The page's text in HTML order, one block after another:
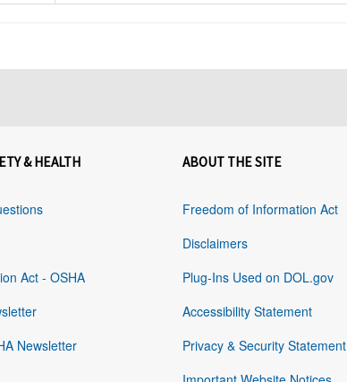
& HEALTH
Act - OSHA
Newsletter
ABOUT THE SITE
Freedom of Information Act
Disclaimers
Plug-Ins Used on DOL.gov
Accessibility Statement
Privacy & Security Statement